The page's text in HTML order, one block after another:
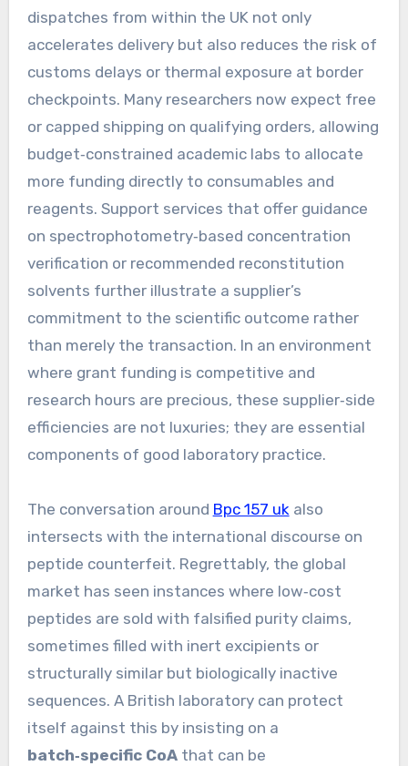
dispatches from within the UK not only
accelerates delivery but also reduces the risk of
customs delays or thermal exposure at border
checkpoints. Many researchers now expect free
or capped shipping on qualifying orders, allowing
budget‑constrained academic labs to allocate
more funding directly to consumables and
reagents. Support services that offer guidance
on spectrophotometry‑based concentration
verification or recommended reconstitution
solvents further illustrate a supplier’s
commitment to the scientific outcome rather
than merely the transaction. In an environment
where grant funding is competitive and
research hours are precious, these supplier‑side
efficiencies are not luxuries; they are essential
components of good laboratory practice.
The conversation around Bpc 157 uk also
intersects with the international discourse on
peptide counterfeit. Regrettably, the global
market has seen instances where low‑cost
peptides are sold with falsified purity claims,
sometimes filled with inert excipients or
structurally similar but biologically inactive
sequences. A British laboratory can protect
itself against this by insisting on a
batch‑specific CoAthat can be